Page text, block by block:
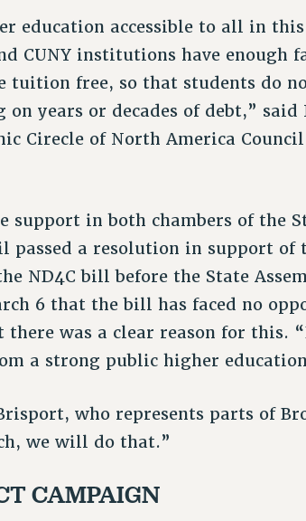
education accessible to all in
CUNY institutions have enough
tuition free, so that students do
years or decades of debt,”
Cirecle of North America
support in both chambers of the
passed a resolution in support
ND4C bill before the State
6 that the bill has faced no
was a clear reason for this.
a strong public higher education
who represents parts of
we will do that.”
CAMPAIGN